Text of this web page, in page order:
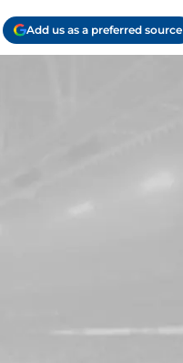
Add us as a preferred source